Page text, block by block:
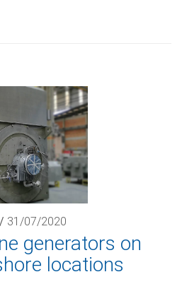
/ 31/07/2020
generators on
locations